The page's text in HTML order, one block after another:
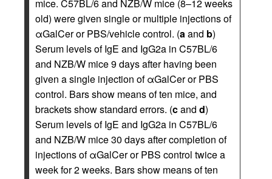
mice. C57BL/6 and NZB/W mice (8–12 weeks
old) were given single or multiple injections of
αGalCer or PBS/vehicle control. (aand b)
Serum levels of IgE and IgG2a in C57BL/6
and NZB/W mice 9 days after having been
given a single injection of αGalCer or PBS
control. Bars show means of ten mice, and
brackets show standard errors. (cand d)
Serum levels of IgE and IgG2a in C57BL/6
and NZB/W mice 30 days after completion of
injections of αGalCer or PBS control twice a
week for 2 weeks. Bars show means of ten